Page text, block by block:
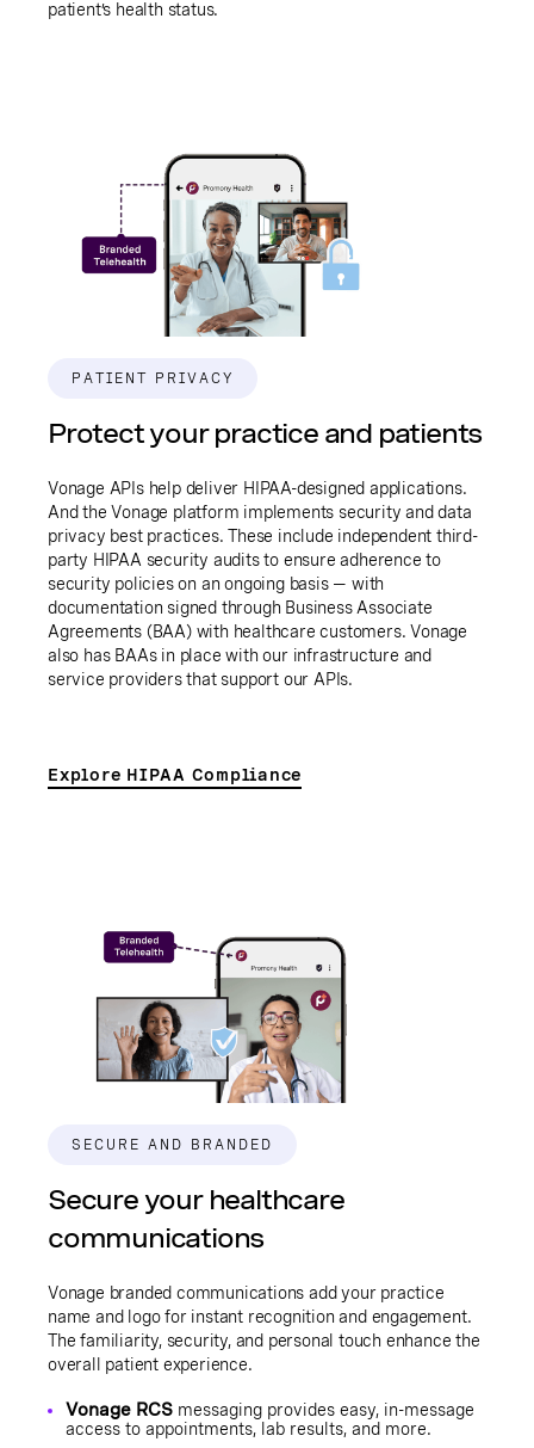
patient’s health status.
PATIENT PRIVACY
Protect your practice and patients
Vonage APIs help deliver HIPAA-designed applications.
And the Vonage platform implements security and data
privacy best practices. These include independent third-
party HIPAA security audits to ensure adherence to
security policies on an ongoing basis — with
documentation signed through Business Associate
Agreements (BAA) with healthcare customers. Vonage
also has BAAs in place with our infrastructure and
service providers that support our APIs.
Explore HIPAA Compliance
SECURE AND BRANDED
Secure your healthcare
communications
Vonage branded communications add your practice
name and logo for instant recognition and engagement.
The familiarity, security, and personal touch enhance the
overall patient experience.
Vonage RCS messaging provides easy, in-message
access to appointments, lab results, and more.